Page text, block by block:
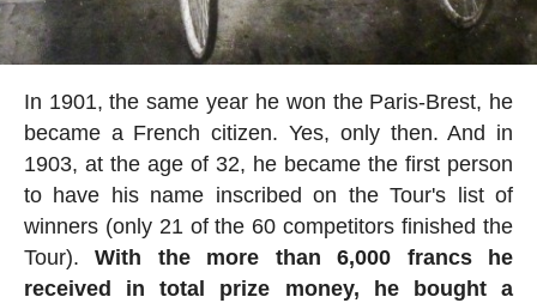
In 1901, the same year he won the Paris-Brest, he
became a French citizen. Yes, only then. And in
1903, at the age of 32, he became the first person
to have his name inscribed on the Tour's list of
winners (only 21 of the 60 competitors finished the
Tour).With the more than 6,000 francs he
received in total prize money, he bought a